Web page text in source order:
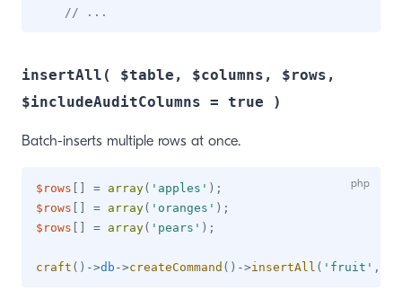
// ...
insertAll( $table, $columns, $rows,
$includeAuditColumns = true )
Batch-inserts multiple rows at once.
$rows = array( 'apples' ) ;
$rows
= array( 'oranges' ) ;
$rows
= array( 'pears' ) ;
craft ( ) ->db ->createCommand ( ) ->insertAll ( 'fruit' ,